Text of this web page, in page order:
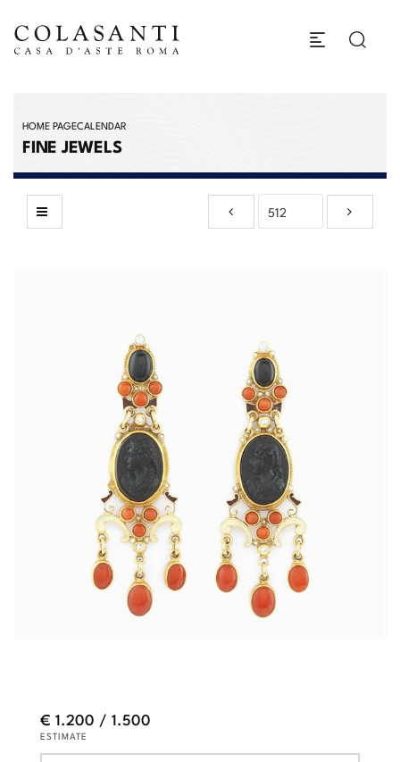
HOME PAGECALENDAR
FINE JEWELS
€ 1.200 / 1.500
ESTIMATE